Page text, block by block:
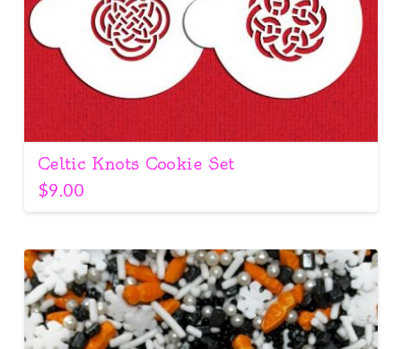
Celtic Knots Cookie Set
$9.00